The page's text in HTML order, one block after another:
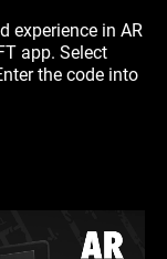
experience in AR
app. Select
the code into